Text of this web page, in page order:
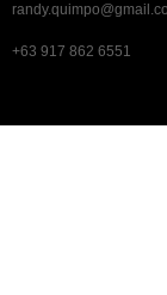
+63 917 862 6551